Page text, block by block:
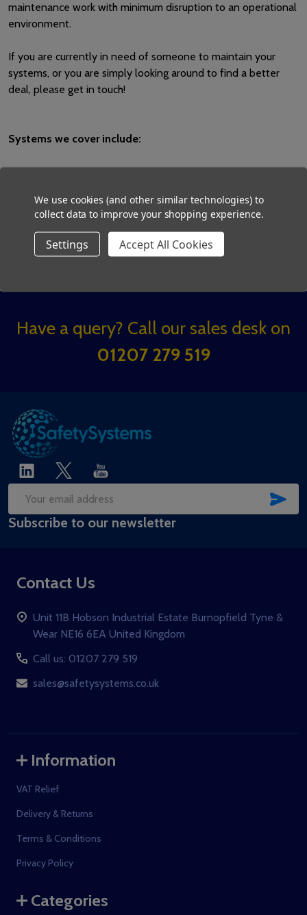
maintenance work with minimum disruption to an operational
environment.
If you are currently in need of someone to maintain your
systems, or you are simply looking around to find a better
deal, please get in touch!
Systems we cover include:
Footer
Have a query? Call our sales desk on
01207 279 519
Email
Address
Subscribe to our newsletter
Contact Us
Unit 11B Hobson Industrial Estate Burnopfield Tyne &
Wear NE16 6EA United Kingdom
Call us: 01207 279 519
sales@safetysystems.co.uk
Information
VAT Relief
Delivery & Returns
Terms & Conditions
Privacy Policy
Categories
We use cookies (and other similar technologies) to
collect data to improve your shopping experience.
Settings Accept All Cookies